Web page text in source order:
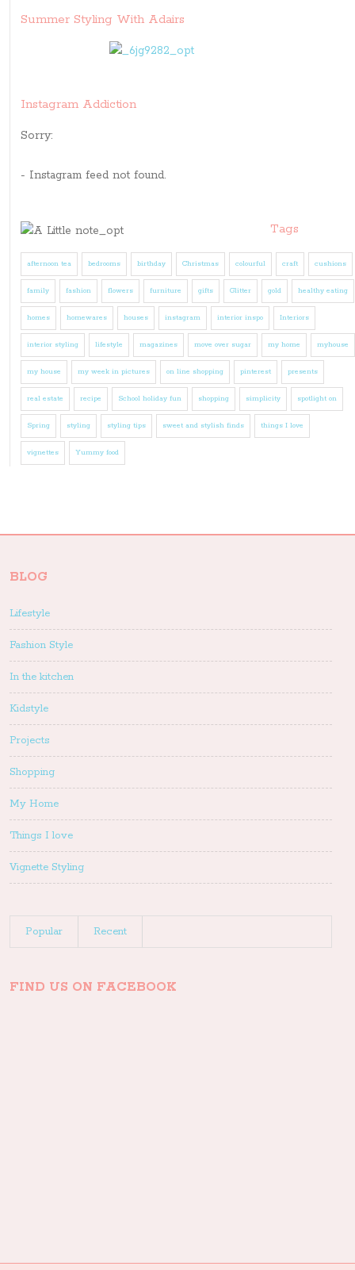
Summer Styling With Adairs
Instagram Addiction
Sorry:
- Instagram feed not found.
Tags
afternoon tea bedrooms birthday Christmas colourful craft cushions
family fashion flowers furniture gifts Glitter gold healthy eating
homes homewares houses instagram interior inspo Interiors
interior styling lifestyle magazines move over sugar my home myhouse
my house my week in pictures on line shopping pinterest presents
real estate recipe School holiday fun shopping simplicity spotlight on
Spring styling styling tips sweet and stylish finds things I love
vignettes Yummy food
BLOG
Lifestyle
Fashion Style
In the kitchen
Kidstyle
Projects
Shopping
My Home
Things I love
Vignette Styling
Popular Recent
FIND US ON FACEBOOK